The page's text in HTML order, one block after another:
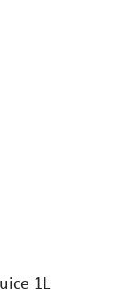
1L